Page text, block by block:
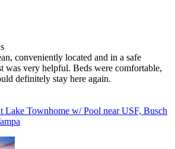
conveniently located and in a safe
was very helpful. Beds were comfortable,
definitely stay here again.
Lake Townhome w/ Pool near USF, Busch